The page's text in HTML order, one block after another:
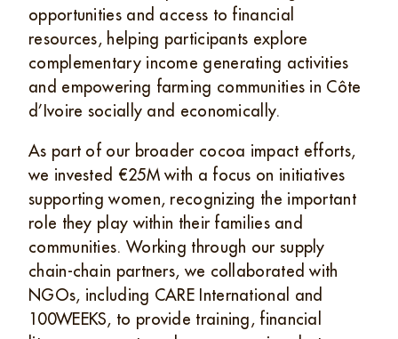
opportunities and access to financial
resources, helping participants explore
complementary income generating activities
and empowering farming communities in Côte
d’Ivoire socially and economically.
As part of our broader cocoa impact efforts,
we invested €25M with a focus on initiatives
supporting women, recognizing the important
role they play within their families and
communities. Working through our supply
chain-chain partners, we collaborated with
NGOs, including CARE International and
100WEEKS, to provide training, financial